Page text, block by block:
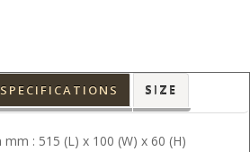
SPECIFICATIONS SIZE
: 515 (L) x 100 (W) x 60 (H)